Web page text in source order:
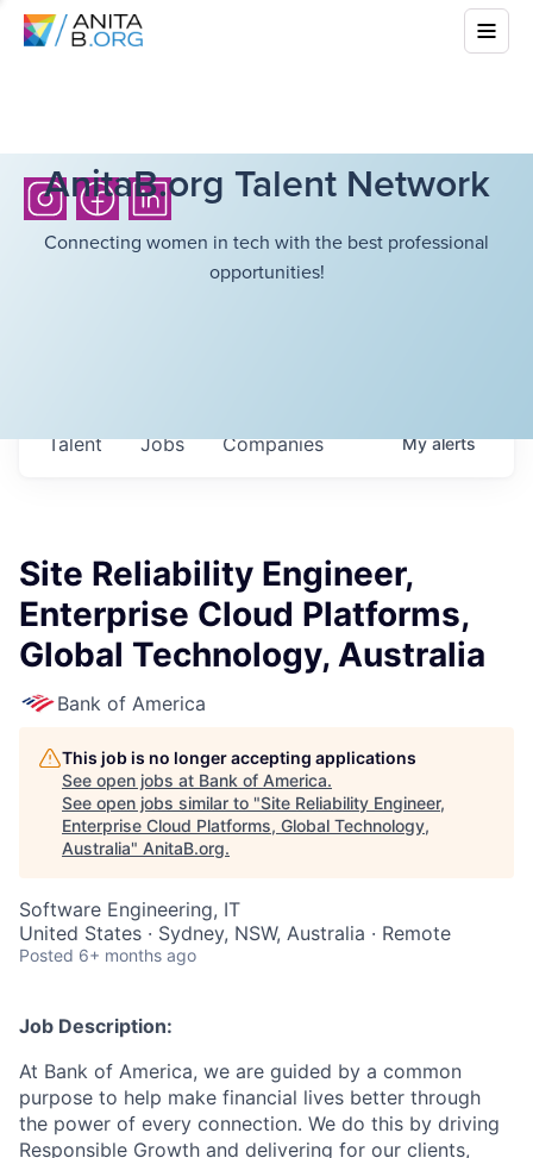
AnitaB.org Talent Network
Connecting women in tech with the best professional
opportunities!
Jobs Companies
Talent Myalerts
Site Reliability Engineer,
Enterprise Cloud Platforms,
Global Technology, Australia
Bank of America
This job is no longer accepting applications
See open jobs at Bank of America.
See open jobs similar to "Site Reliability Engineer,
Enterprise Cloud Platforms, Global Technology,
Australia" AnitaB.org.
Software Engineering, IT
United States · Sydney, NSW, Australia · Remote
Posted 6+ months ago
Job Description:
At Bank of America, we are guided by a common
purpose to help make financial lives better through
the power of every connection. We do this by driving
Responsible Growth and delivering for our clients,